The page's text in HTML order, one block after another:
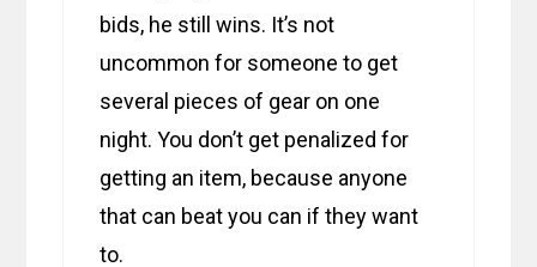
bids, he still wins. It’s not
uncommon for someone to get
several pieces of gear on one
night. You don’t get penalized for
getting an item, because anyone
that can beat you can if they want
to.